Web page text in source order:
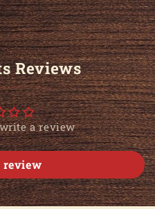
Reviews
a review
review